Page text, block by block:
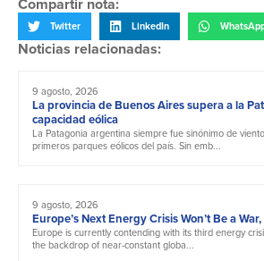
Compartir nota:
Twitter LinkedIn
Noticias relacionadas:
9 agosto, 2026
La provincia de Buenos Aires supera a la
capacidad eólica
La Patagonia argentina siempre fue sinónimo de
primeros parques eólicos del país. Sin emb...
9 agosto, 2026
Europe’s Next Energy Crisis Won’t Be a
Europe is currently contending with its third energy
the backdrop of near-constant globa...